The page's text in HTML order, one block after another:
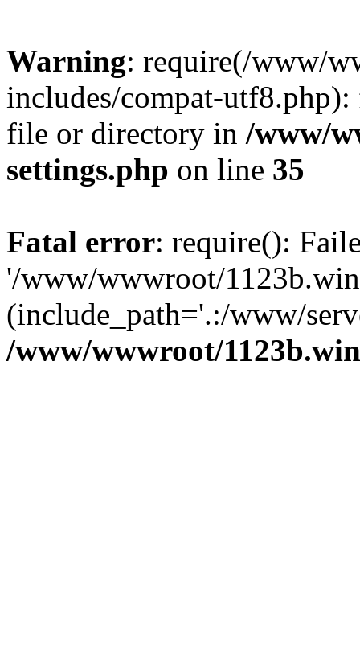
Warning: require(/www/
includes/compat-
file or directory in /www/
settings.php on line 35
Fatal error: require():
'/www/wwwroot/
(include_path='.:/www/
/www/wwwroot/